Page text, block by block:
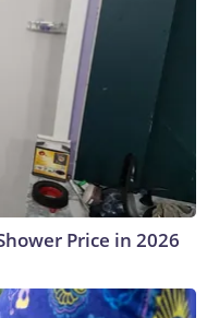
Price in 2026